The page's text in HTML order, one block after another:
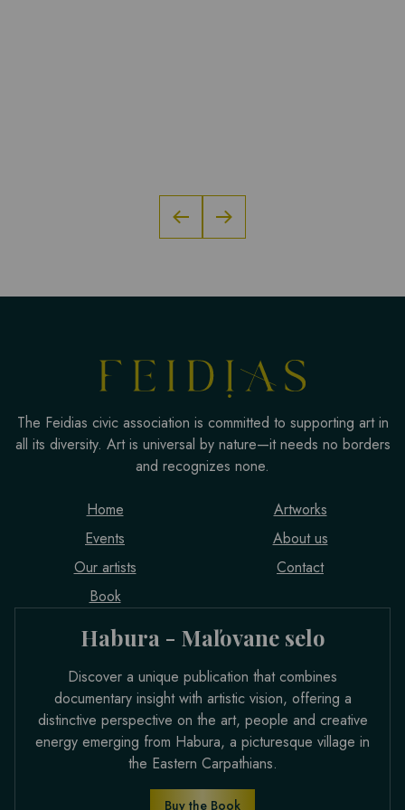
The Feidias civic association is committed to supporting art in
all its diversity. Art is universal by nature—it needs no borders
and recognizes none.
Home
Events
Our artists
Book
Artworks
About us
Contact
Habura - Maľovane selo
Discover a unique publication that combines
documentary insight with artistic vision, offering a
distinctive perspective on the art, people and creative
energy emerging from Habura, a picturesque village in
the Eastern Carpathians.
Buy the Book